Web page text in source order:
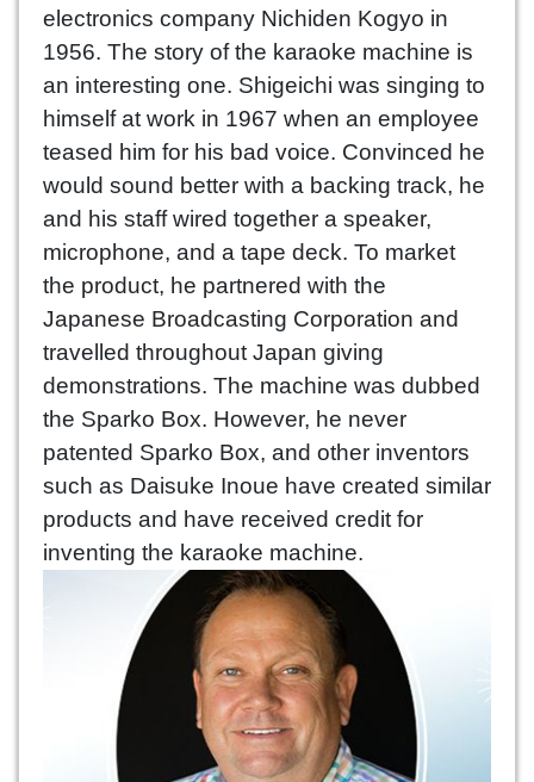
electronics company Nichiden Kogyo in
1956. The story of the karaoke machine is
an interesting one. Shigeichi was singing to
himself at work in 1967 when an employee
teased him for his bad voice. Convinced he
would sound better with a backing track, he
and his staff wired together a speaker,
microphone, and a tape deck. To market
the product, he partnered with the
Japanese Broadcasting Corporation and
travelled throughout Japan giving
demonstrations. The machine was dubbed
the Sparko Box. However, he never
patented Sparko Box, and other inventors
such as Daisuke Inoue have created similar
products and have received credit for
inventing the karaoke machine.